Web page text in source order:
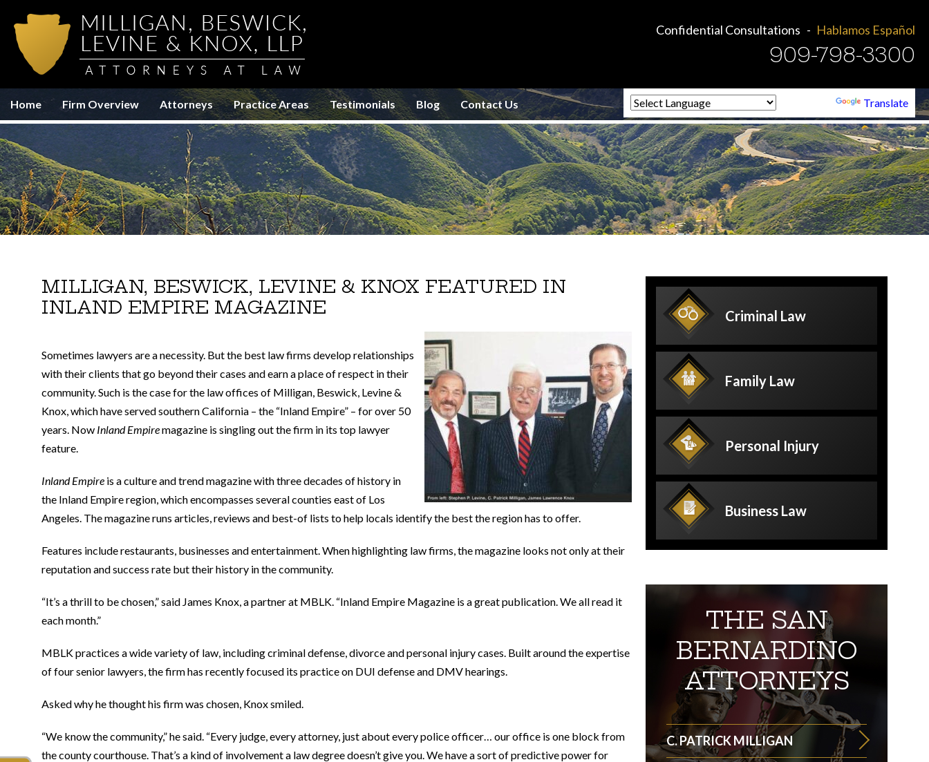
Confidential Consultations Hablamos Español
909-798-3300
Home Firm Overview Attorneys Practice Areas Testimonials Blog Contact Us Translate
MILLIGAN, BESWICK, LEVINE & KNOX FEATURED IN
INLAND EMPIRE MAGAZINE
Sometimes lawyers are a necessity. But the best law firms develop relationships
with their clients that go beyond their cases and earn a place of respect in their
community. Such is the case for the law offices of Milligan, Beswick, Levine &
Knox, which have served southern California – the “Inland Empire” – for over 50
years. Now Inland Empiremagazine is singling out the firm in its top lawyer
feature.
Inland Empire is a culture and trend magazine with three decades of history in
the Inland Empire region, which encompasses several counties east of Los
Angeles. The magazine runs articles, reviews and best-of lists to help locals identify the best the region has to offer.
Features include restaurants, businesses and entertainment. When highlighting law firms, the magazine looks not only at their
reputation and success rate but their history in the community.
“It’s a thrill to be chosen,” said James Knox, a partner at MBLK. “Inland Empire Magazine is a great publication. We all read it
each month.”
MBLK practices a wide variety of law, including criminal defense, divorce and personal injury cases. Built around the expertise
of four senior lawyers, the firm has recently focused its practice on DUI defense and DMV hearings.
Asked why he thought his firm was chosen, Knox smiled.
“We know the community,” he said. “Every judge, every attorney, just about every police officer… our office is one block from
the county courthouse. That’s a kind of involvement a law degree doesn’t give you. We have a sort of predictive power for
Criminal Law
Family Law
Personal Injury
Business Law
THE SAN
BERNARDINO
ATTORNEYS
C. PATRICK MILLIGAN